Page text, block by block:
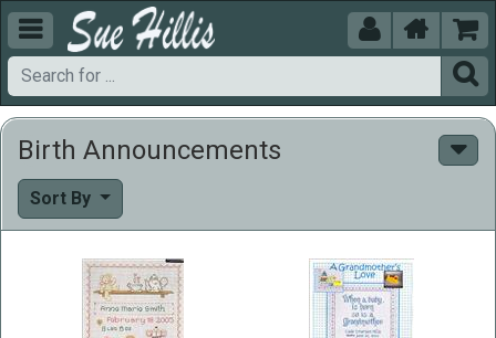
  


Birth Announcements
Sort By